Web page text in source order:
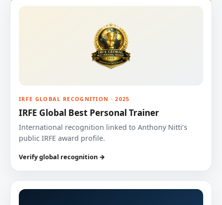
IRFE GLOBAL RECOGNITION · 2025
IRFE Global Best Personal Trainer
International recognition linked to Anthony Nitti’s
public IRFE award profile.
Verify global recognition →